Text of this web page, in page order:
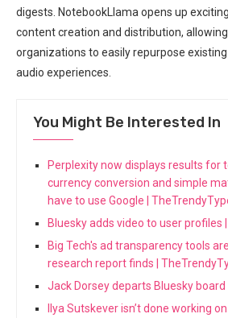
digests. NotebookLlama opens up
content creation and distribution,
organizations to easily repurpose
audio experiences.
You Might Be Interested In
Perplexity now displays results for
currency conversion and simple
have to use Google |
Bluesky adds video to user profiles
Big Tech's ad transparency tools
research report finds |
Jack Dorsey departs Bluesky
Ilya Sutskever isn’t done working